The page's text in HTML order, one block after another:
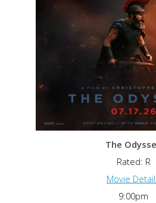
The
Rated: R
Movie
9:00pm